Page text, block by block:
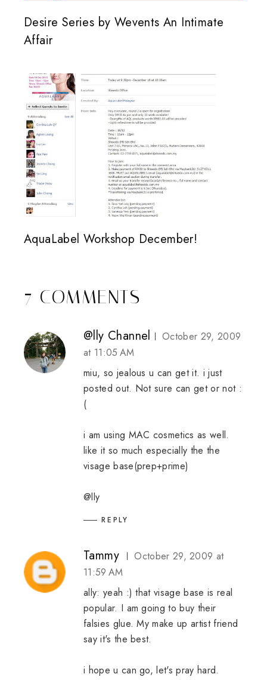
Desire Series by Wevents An Intimate
Affair
AquaLabel Workshop December!
7 COMMENTS
@lly Channel
October 29, 2009
at 11:05 AM
miu, so jealous u can get it. i just
posted out. Not sure can get or not :
(
i am using MAC cosmetics as well.
like it so much especially the the
visage base(prep+prime)
@lly
REPLY
Tammy
October 29, 2009 at
11:59 AM
ally: yeah :) that visage base is real
popular. I am going to buy their
falsies glue. My make up artist friend
say it's the best.
i hope u can go, let's pray hard.